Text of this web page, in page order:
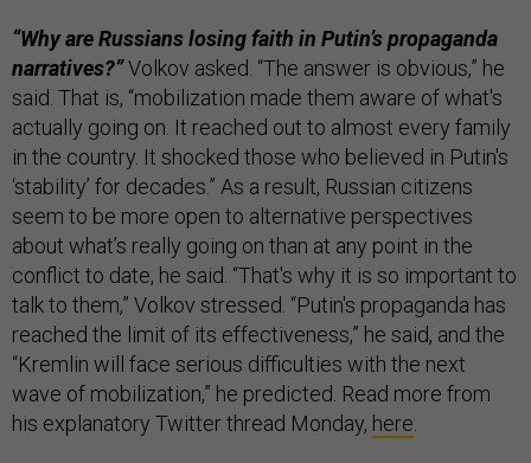
“Why are Russians losing faith in Putin’s propaganda
narratives?”Volkov asked. “The answer is obvious,” he
said. That is, “mobilization made them aware of what's
actually going on. It reached out to almost every family
in the country. It shocked those who believed in Putin's
‘stability’ for decades.” As a result, Russian citizens
seem to be more open to alternative perspectives
about what’s really going on than at any point in the
conflict to date, he said. “That's why it is so important to
talk to them,” Volkov stressed. “Putin's propaganda has
reached the limit of its effectiveness,” he said, and the
“Kremlin will face serious difficulties with the next
wave of mobilization,” he predicted. Read more from
his explanatory Twitter thread Monday, here.